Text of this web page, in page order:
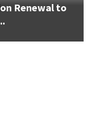
Renewal to